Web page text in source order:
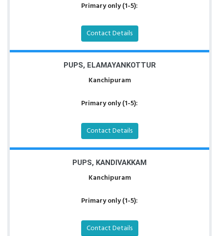
Primary only (1-5):
Contact Details
PUPS, ELAMAYANKOTTUR
Kanchipuram
Primary only (1-5):
Contact Details
PUPS, KANDIVAKKAM
Kanchipuram
Primary only (1-5):
Contact Details